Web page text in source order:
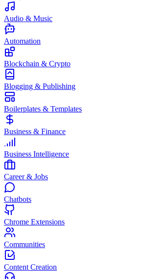
Audio & Music
Automation
Blockchain & Crypto
Blogging & Publishing
Boilerplates & Templates
Business & Finance
Business Intelligence
Career & Jobs
Chatbots
Chrome Extensions
Communities
Content Creation